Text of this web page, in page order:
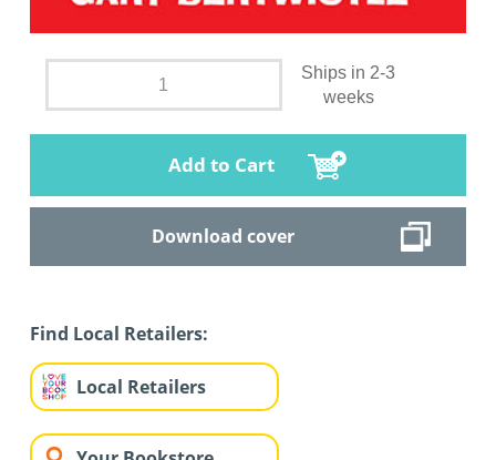
Ships in 2-3
weeks
Add to Cart
Download cover
Find Local Retailers:
Local Retailers